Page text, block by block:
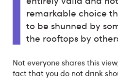
remarkable choice
to be shunned by
the rooftops by
Not everyone shares this
fact that you do not drink